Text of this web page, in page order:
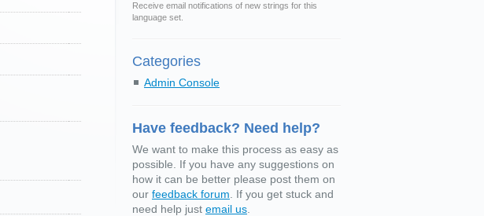
Receive email notifications of new strings for this
language set.
Categories
Admin Console
Have feedback? Need help?
We want to make this process as easy as
possible. If you have any suggestions on
how it can be better please post them on
our feedback forum . If you get stuck and
need help just email us